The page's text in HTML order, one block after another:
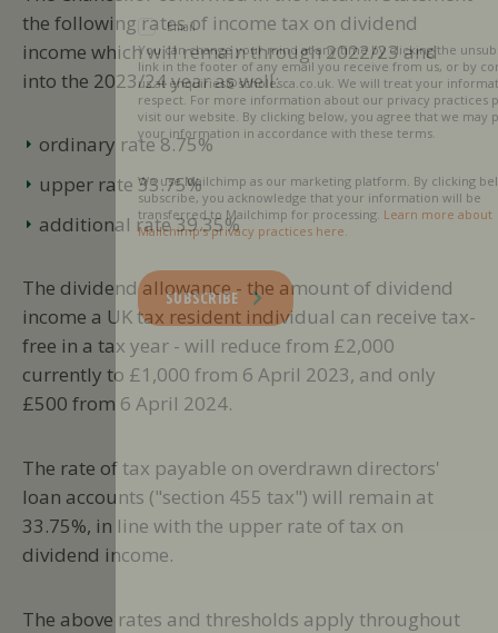
the following rates of income tax on dividend
income which will remain through 2022/23 and
into the 2023/24 year as well:
ordinary rate 8.75%
upper rate 33.75%
additional rate 39.35%
The dividend allowance - the amount of dividend
income a UK tax resident individual can receive tax-
free in a tax year - will reduce from £2,000
currently to £1,000 from 6 April 2023, and only
£500 from 6 April 2024.
The rate of tax payable on overdrawn directors'
loan accounts ("section 455 tax") will remain at
33.75%, in line with the upper rate of tax on
dividend income.
The above rates and thresholds apply throughout
Email
You can change your mind at any time by clicking the unsubscribe
link in the footer of any email you receive from us, or by contacting
us at enquiries@scholesca.co.uk. We will treat your information with
respect. For more information about our privacy practices please
visit our website. By clicking below, you agree that we may process
your information in accordance with these terms.
We use Mailchimp as our marketing platform. By clicking below to
subscribe, you acknowledge that your information will be
transferred to Mailchimp for processing. Learn more about
Mailchimp's privacy practices here.
SUBSCRIBE